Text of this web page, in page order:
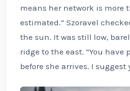
means her network is more
estimated.” Szoravel
the sun. It was still low,
ridge to the east. “You have
before she arrives. I suggest